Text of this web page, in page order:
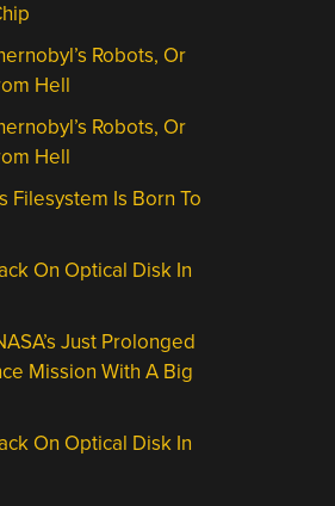
Robots, Or
Hell
Robots, Or
Hell
Filesystem Is Born To
On Optical Disk In
Just Prolonged
Mission With A Big
On Optical Disk In